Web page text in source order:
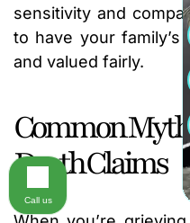
sensitivity and
to have your family’s
and valued fairly.
Common
Death Claims
Call us